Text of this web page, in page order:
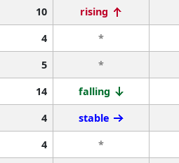
10 rising
4 *
5 *
14 falling
4 stable
4 *